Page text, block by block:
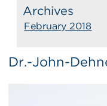
Archives
February 2018
Dr.-John-